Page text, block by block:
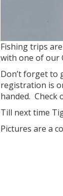
Fishing trips
with one of our
Don’t forget to
registration is
handed. Check
Till next time
Pictures are a